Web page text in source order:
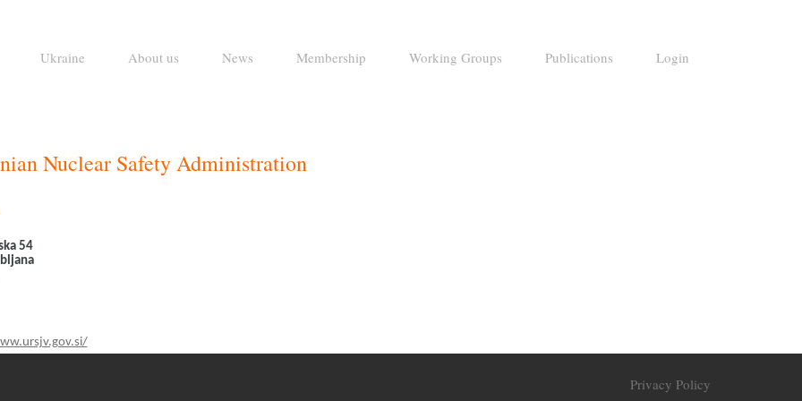
Ukraine About us News Membership Working Groups Publications Login
Nuclear Safety Administration
54
Privacy Policy